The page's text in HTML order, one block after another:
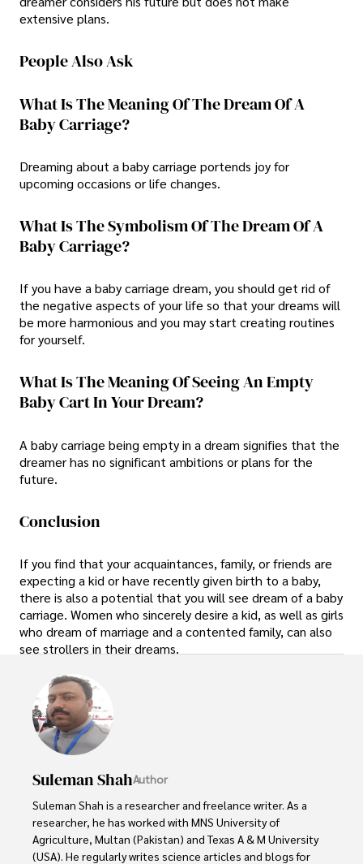
extensive plans.
People Also Ask
What Is The Meaning Of The Dream Of A
Baby Carriage?
Dreaming about a baby carriage portends joy for
upcoming occasions or life changes.
What Is The Symbolism Of The Dream Of A
Baby Carriage?
If you have a baby carriage dream, you should get rid of
the negative aspects of your life so that your dreams will
be more harmonious and you may start creating routines
for yourself.
What Is The Meaning Of Seeing An Empty
Baby Cart In Your Dream?
A baby carriage being empty in a dream signifies that the
dreamer has no significant ambitions or plans for the
future.
Conclusion
If you find that your acquaintances, family, or friends are
expecting a kid or have recently given birth to a baby,
there is also a potential that you will see dream of a baby
carriage. Women who sincerely desire a kid, as well as girls
who dream of marriage and a contented family, can also
see strollers in their dreams.
Suleman ShahAuthor
Suleman Shah is a researcher and freelance writer. As a
researcher, he has worked with MNS University of
Agriculture, Multan (Pakistan) and Texas A & M University
(USA). He regularly writes science articles and blogs for